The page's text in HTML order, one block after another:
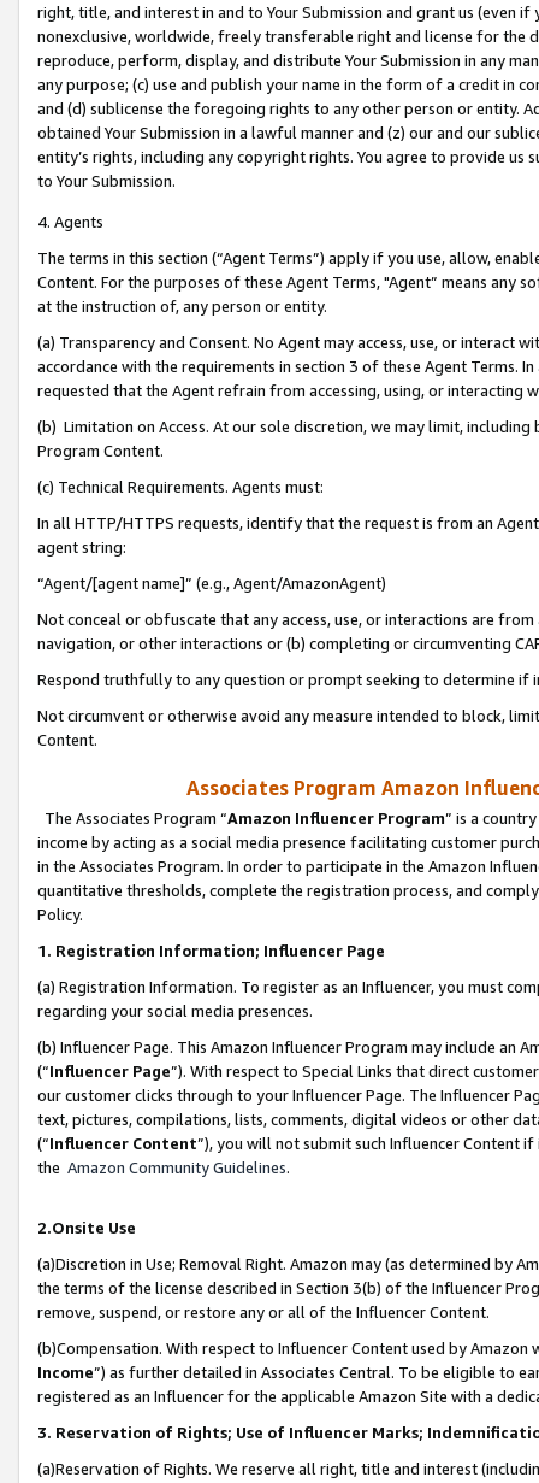
right, title, and interest in and to Your Submission and grant us (even
nonexclusive, worldwide, freely transferable right and license for
reproduce, perform, display, and distribute Your Submission in any
any purpose; (c) use and publish your name in the form of a credit in
and (d) sublicense the foregoing rights to any other person or entity.
obtained Your Submission in a lawful manner and (z) our and our
entity’s rights, including any copyright rights. You agree to provide us
to Your Submission.
4. Agents
The terms in this section (“Agent Terms”) apply if you use, allow,
Content. For the purposes of these Agent Terms, "Agent” means
at the instruction of, any person or entity.
(a) Transparency and Consent. No Agent may access, use, or
accordance with the requirements in section 3 of these Agent Terms.
requested that the Agent refrain from accessing, using, or interacting
(b) Limitation on Access. At our sole discretion, we may limit,
Program Content.
(c) Technical Requirements. Agents must:
In all HTTP/HTTPS requests, identify that the request is from an
agent string:
“Agent/[agent name]” (e.g., Agent/AmazonAgent)
Not conceal or obfuscate that any access, use, or interactions are
navigation, or other interactions or (b) completing or circumventing
Respond truthfully to any question or prompt seeking to determine if
Not circumvent or otherwise avoid any measure intended to block,
Content.
Associates Program Amazon
The Associates Program “Amazon Influencer Program” is a
income by acting as a social media presence facilitating customer
in the Associates Program. In order to participate in the Amazon
quantitative thresholds, complete the registration process, and
Policy.
1. Registration Information; Influencer Page
(a) Registration Information. To register as an Influencer, you must
regarding your social media presences.
(b) Influencer Page. This Amazon Influencer Program may include an
(“Influencer Page”). With respect to Special Links that direct
our customer clicks through to your Influencer Page. The Influencer
text, pictures, compilations, lists, comments, digital videos or other
(“Influencer Content”), you will not submit such Influencer Content
the Amazon Community Guidelines.
2.Onsite Use
(a)Discretion in Use; Removal Right. Amazon may (as determined by
the terms of the license described in Section 3(b) of the Influencer
remove, suspend, or restore any or all of the Influencer Content.
(b)Compensation. With respect to Influencer Content used by
Income”) as further detailed in Associates Central. To be eligible to
registered as an Influencer for the applicable Amazon Site with a
3. Reservation of Rights; Use of Influencer Marks;
(a)Reservation of Rights. We reserve all right, title and interest